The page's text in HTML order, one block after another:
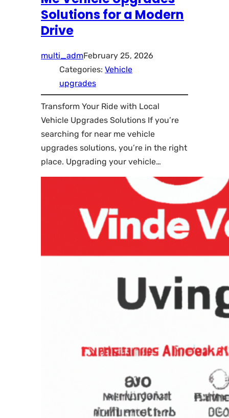
Solutions for a Modern
Drive
multi_admFebruary 25, 2026
Categories: Vehicle
upgrades
Transform Your Ride with Local
Vehicle Upgrades Solutions If you’re
searching for near me vehicle
upgrades solutions, you’re in the right
place. Upgrading your vehicle…